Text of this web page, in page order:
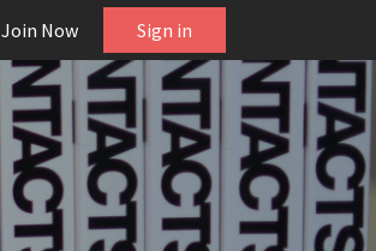
Join Now Sign in